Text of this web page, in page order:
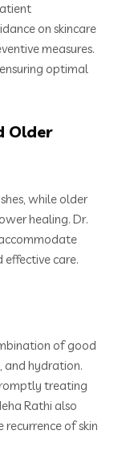
on skincare
measures.
optimal
Older
while older
healing. Dr.
effective care.
of good
and hydration.
treating
Rathi also
of skin